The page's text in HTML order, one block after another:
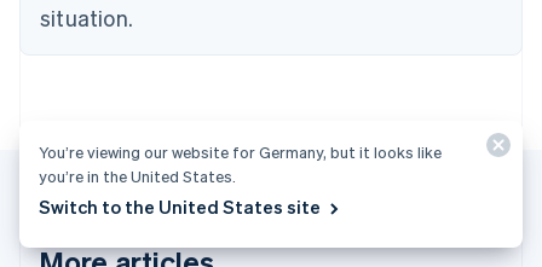
situation.
Estonia
Finland
Français
Germany
Gibraltar
You’re viewing our website for Germany, but it looks like
you’re in the United States.
Switch to the United States site